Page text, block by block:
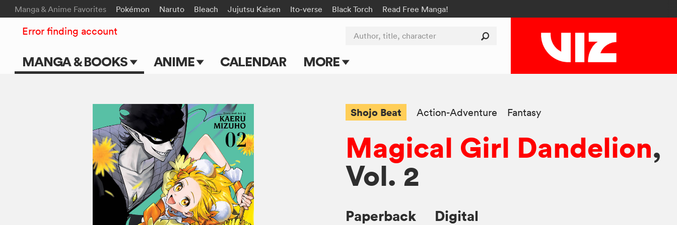
Manga & Anime Favorites Pokémon Naruto Bleach Jujutsu Kaisen Ito-verse Black Torch Read Free Manga!
MANGA & BOOKS ANIME
TV Shows
Movies
CALENDAR MORE
Submit Manga
Author, title, character
Error finding account
Shojo Beat Action-Adventure Fantasy
Magical Girl Dandelion,
Vol. 2
Paperback Digital